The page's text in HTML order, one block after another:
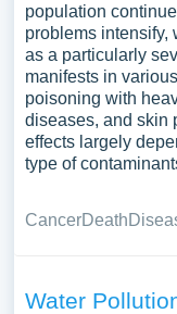
addressing water
interlinkages
environmental
examination of
and sanitation,
exploration of the
surrounding water
find in Papersowl
population
problems intensify,
as a particularly
manifests in
poisoning with
diseases, and skin
effects largely
type of
CancerDeath
Water